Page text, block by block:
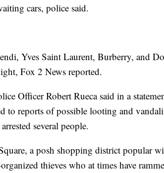
cars, police said.
Yves Saint Laurent, Burberry, and
Fox 2 News reported.
Officer Robert Rueca said in a
to reports of possible looting and
several people.
a posh shopping district popular
thieves who at times have